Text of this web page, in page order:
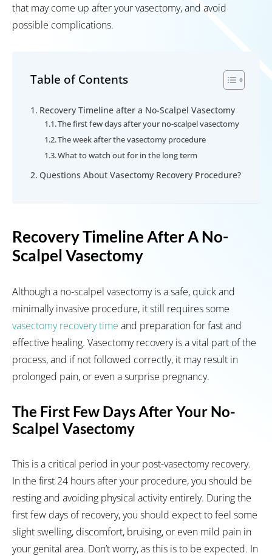
that may come up after your vasectomy, and avoid
possible complications.
Table of Contents
Recovery Timeline after a No-Scalpel Vasectomy
The first few days after your no-scalpel vasectomy
The week after the vasectomy procedure
What to watch out for in the long term
Questions About Vasectomy Recovery Procedure?
Recovery Timeline After A No-
Scalpel Vasectomy
Although a no-scalpel vasectomy is a safe, quick and
minimally invasive procedure, it still requires some
vasectomy recovery time and preparation for fast and
effective healing. Vasectomy recovery is a vital part of the
process, and if not followed correctly, it may result in
prolonged pain, or even a surprise pregnancy.
The First Few Days After Your No-
Scalpel Vasectomy
This is a critical period in your post-vasectomy recovery.
In the first 24 hours after your procedure, you should be
resting and avoiding physical activity entirely. During the
first few days of recovery, you should expect to feel some
slight swelling, discomfort, bruising, or even mild pain in
your genital area. Don’t worry, as this is to be expected. In